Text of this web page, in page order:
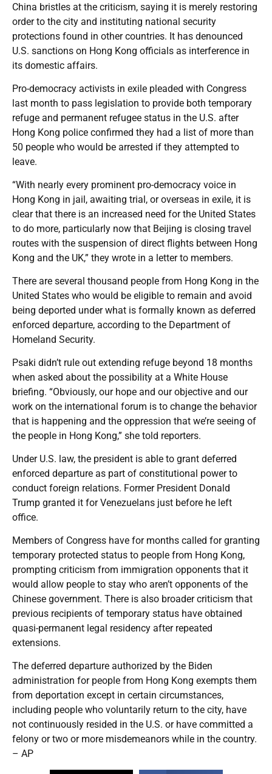
China bristles at the criticism, saying it is merely restoring
order to the city and instituting national security
protections found in other countries. It has denounced
U.S. sanctions on Hong Kong officials as interference in
its domestic affairs.
Pro-democracy activists in exile pleaded with Congress
last month to pass legislation to provide both temporary
refuge and permanent refugee status in the U.S. after
Hong Kong police confirmed they had a list of more than
50 people who would be arrested if they attempted to
leave.
“With nearly every prominent pro-democracy voice in
Hong Kong in jail, awaiting trial, or overseas in exile, it is
clear that there is an increased need for the United States
to do more, particularly now that Beijing is closing travel
routes with the suspension of direct flights between Hong
Kong and the UK,” they wrote in a letter to members.
There are several thousand people from Hong Kong in the
United States who would be eligible to remain and avoid
being deported under what is formally known as deferred
enforced departure, according to the Department of
Homeland Security.
Psaki didn’t rule out extending refuge beyond 18 months
when asked about the possibility at a White House
briefing. “Obviously, our hope and our objective and our
work on the international forum is to change the behavior
that is happening and the oppression that we’re seeing of
the people in Hong Kong,” she told reporters.
Under U.S. law, the president is able to grant deferred
enforced departure as part of constitutional power to
conduct foreign relations. Former President Donald
Trump granted it for Venezuelans just before he left
office.
Members of Congress have for months called for granting
temporary protected status to people from Hong Kong,
prompting criticism from immigration opponents that it
would allow people to stay who aren’t opponents of the
Chinese government. There is also broader criticism that
previous recipients of temporary status have obtained
quasi-permanent legal residency after repeated
extensions.
The deferred departure authorized by the Biden
administration for people from Hong Kong exempts them
from deportation except in certain circumstances,
including people who voluntarily return to the city, have
not continuously resided in the U.S. or have committed a
felony or two or more misdemeanors while in the country.
– AP